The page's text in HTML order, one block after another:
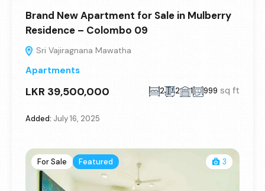
Brand New Apartment for Sale in Mulberry
Residence – Colombo 09
Sri Vajiragnana Mawatha
Apartments
LKR 39,500,000 2 2 1 999 sq ft
Added: July 16, 2025
For Sale Featured 3